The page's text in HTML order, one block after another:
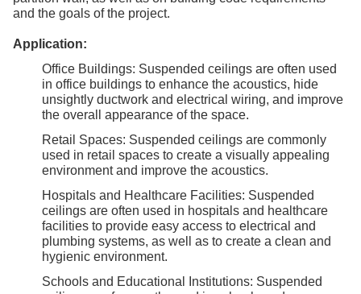
and the goals of the project.
Application:
Office Buildings: Suspended ceilings are often used
in office buildings to enhance the acoustics, hide
unsightly ductwork and electrical wiring, and improve
the overall appearance of the space.
Retail Spaces: Suspended ceilings are commonly
used in retail spaces to create a visually appealing
environment and improve the acoustics.
Hospitals and Healthcare Facilities: Suspended
ceilings are often used in hospitals and healthcare
facilities to provide easy access to electrical and
plumbing systems, as well as to create a clean and
hygienic environment.
Schools and Educational Institutions: Suspended